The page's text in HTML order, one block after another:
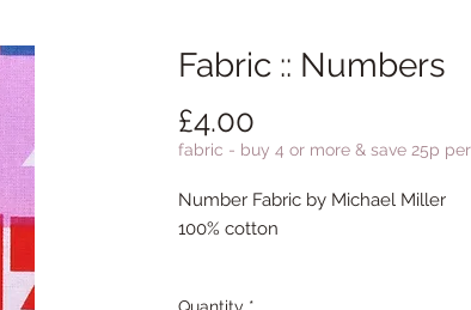
Fabric :: Numbers
£4.00
fabric - buy 4 or more & save 25p
Number Fabric by Michael Miller
100% cotton